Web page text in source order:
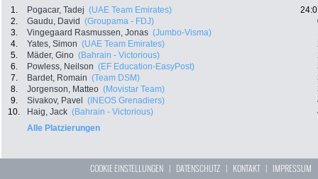
1. Pogacar, Tadej (UAE Team Emirates)
2.
Gaudu, David (Groupama - FDJ)
3.
Vingegaard Rasmussen, Jonas (Jumbo-Visma)
4.
Yates, Simon (UAE Team Emirates)
5.
Mäder, Gino (Bahrain - Victorious)
6.
Powless, Neilson (EF Education-EasyPost)
7.
Bardet, Romain (Team DSM)
8.
Jorgenson, Matteo (Movistar Team)
9.
Sivakov, Pavel (INEOS Grenadiers)
10.
Haig, Jack (Bahrain - Victorious)
Alle Platzierungen
COOKIE EINSTELLUNGEN | DATENSCHUTZ | KONTAKT| IMPRESSUM